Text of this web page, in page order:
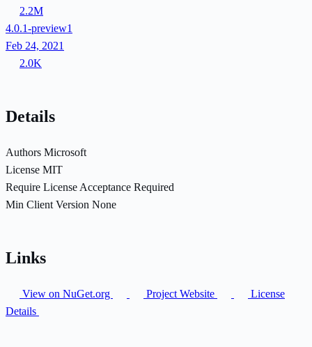
2.2M
4.0.1-preview1
Feb 24, 2021
2.0K
Details
Authors Microsoft
License MIT
Require License Acceptance Required
Min Client Version None
Links
View on NuGet.org Project Website
License
Details